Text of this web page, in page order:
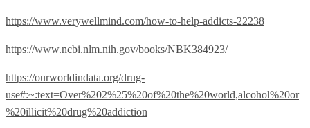
https://www.verywellmind.com/how-to-help-addicts-22238
https://www.ncbi.nlm.nih.gov/books/NBK384923/
https://ourworldindata.org/drug-
use#:~:text=Over%202%25%20of%20the%20world,alcohol%20or
%20illicit%20drug%20addiction